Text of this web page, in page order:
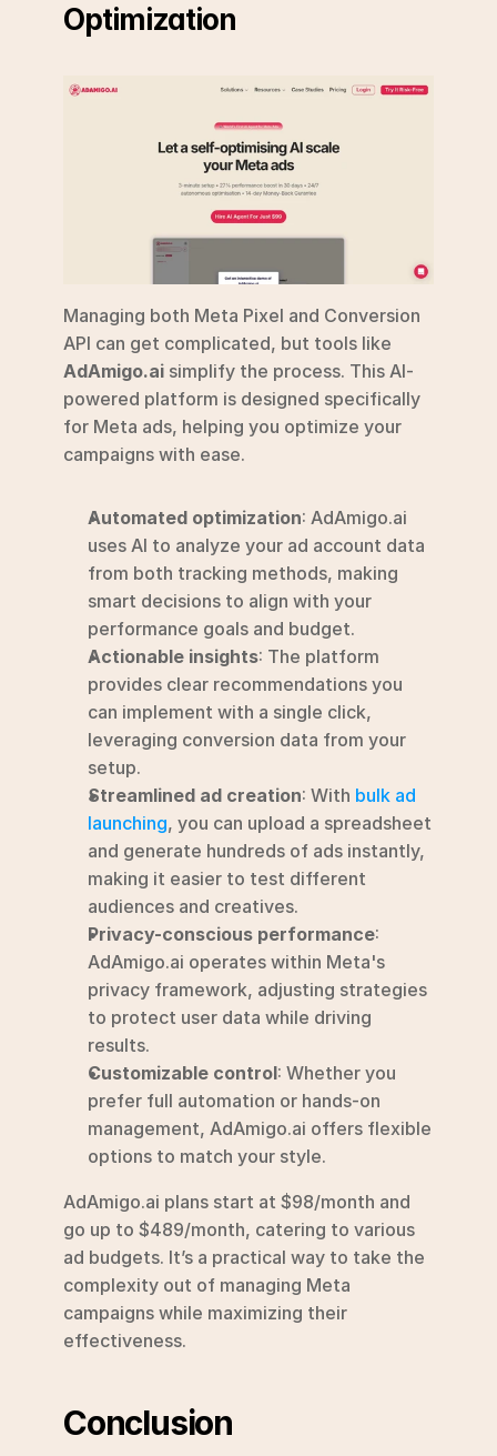
Optimization
Managing both Meta Pixel and Conversion
AdAmigo.ai simplify the process. This AI-
powered platform is designed specifically
for Meta ads, helping you optimize your
campaigns with ease.
Automated optimization: AdAmigo.ai
uses AI to analyze your ad account data
from both tracking methods, making
smart decisions to align with your
performance goals and budget.
Actionable insights: The platform
provides clear recommendations you
can implement with a single click,
leveraging conversion data from your
setup.
Streamlined ad creation: With bulk ad
launching, you can upload a spreadsheet
and generate hundreds of ads instantly,
making it easier to test different
audiences and creatives.
Privacy-conscious performance:
AdAmigo.ai operates within Meta's
privacy framework, adjusting strategies
to protect user data while driving
results.
Customizable control: Whether you
prefer full automation or hands-on
management, AdAmigo.ai offers flexible
options to match your style.
AdAmigo.ai plans start at $98/month and
go up to $489/month, catering to various
ad budgets. It’s a practical way to take the
complexity out of managing Meta
campaigns while maximizing their
effectiveness.
Conclusion